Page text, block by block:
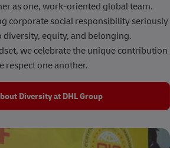
as one, work-oriented global team.
corporate social responsibility seriously
equity, and belonging.
we celebrate the unique contribution
respect one another.
Diversity at DHL Group